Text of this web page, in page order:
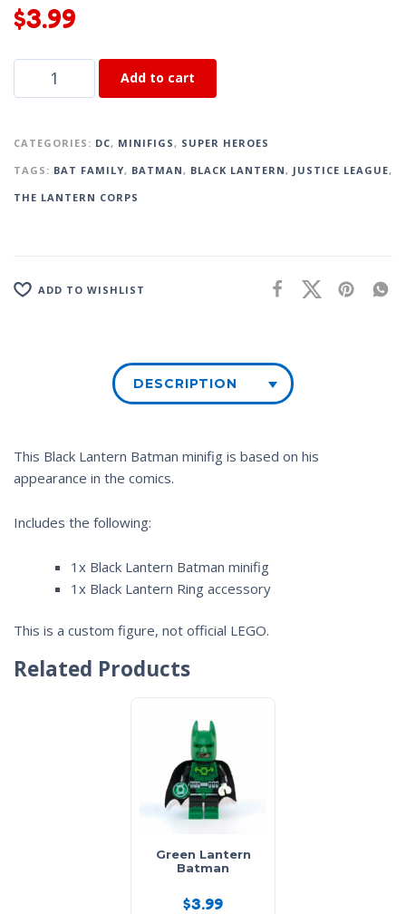
$3.99
Add to cart
CATEGORIES: DC, MINIFIGS , SUPER HEROES
TAGS: BAT FAMILY, BATMAN , BLACK LANTERN , JUSTICE LEAGUE,
THE LANTERN CORPS
ADD TO WISHLIST
DESCRIPTION
This Black Lantern Batman minifig is based on his
appearance in the comics.
Includes the following:
1x Black Lantern Batman minifig
1x Black Lantern Ring accessory
This is a custom figure, not official LEGO.
Related Products
Green Lantern
Batman
$3.99